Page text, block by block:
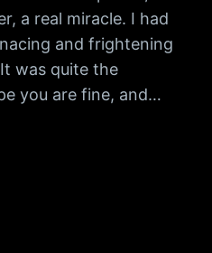
a real miracle. I had
and frightening
was quite the
you are fine, and…